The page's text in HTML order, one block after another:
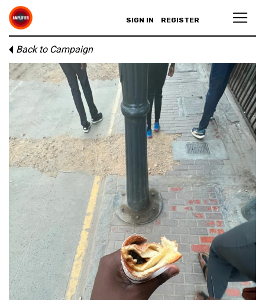
SIGN IN REGISTER
Back to Campaign